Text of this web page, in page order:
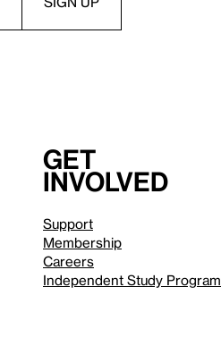
Get
involved
Support
Membership
Careers
Independent Study Program